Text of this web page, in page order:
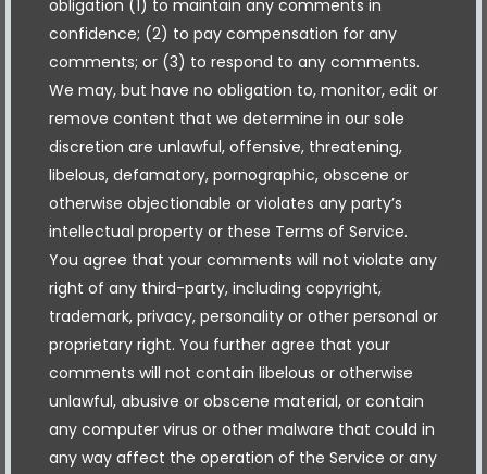
obligation (1) to maintain any comments in
confidence; (2) to pay compensation for any
comments; or (3) to respond to any comments.
We may, but have no obligation to, monitor, edit or
remove content that we determine in our sole
discretion are unlawful, offensive, threatening,
libelous, defamatory, pornographic, obscene or
otherwise objectionable or violates any party’s
intellectual property or these Terms of Service.
You agree that your comments will not violate any
right of any third-party, including copyright,
trademark, privacy, personality or other personal or
proprietary right. You further agree that your
comments will not contain libelous or otherwise
unlawful, abusive or obscene material, or contain
any computer virus or other malware that could in
any way affect the operation of the Service or any